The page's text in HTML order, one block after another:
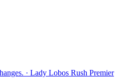
· Lady Lobos Rush Premier